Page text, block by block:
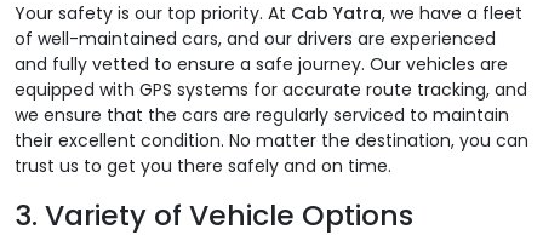
Your safety is our top priority. At Cab Yatra, we have a fleet
of well-maintained cars, and our drivers are experienced
and fully vetted to ensure a safe journey. Our vehicles are
equipped with GPS systems for accurate route tracking, and
we ensure that the cars are regularly serviced to maintain
their excellent condition. No matter the destination, you can
trust us to get you there safely and on time.
3. Variety of Vehicle Options